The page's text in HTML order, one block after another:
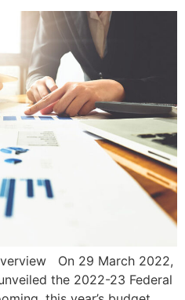
On 29 March 2022,
the 2022-23 Federal